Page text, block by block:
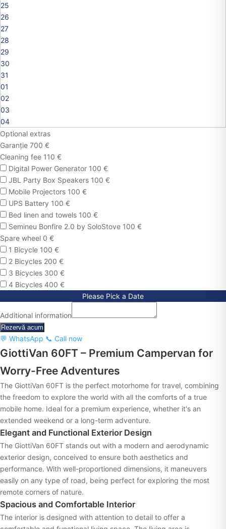
25
26
27
28
29
30
31
01
02
03
04
Optional extras
Garanție 700 €
Cleaning fee 110 €
Digital Power Generator 100 €
JBL Party Box Speakers 100 €
Mobile Projectors 100 €
UPS Battery 100 €
Bed linen and towels 100 €
Semineu Bonfire 2.0 by SoloStove 100 €
Spare wheel 0 €
1 Bicycle 100 €
2 Bicycles 200 €
3 Bicycles 300 €
4 Bicycles 400 €
Please Pick a Date
Additional information
Rezervă acum
💬 WhatsApp 📞 Call now
GiottiVan 60FT – Premium Campervan for
Worry-Free Adventures
The GiottiVan 60FT is the perfect motorhome for travel, combining
the freedom to explore the world with all the comforts of a true
mobile home. Ideal for a premium experience, whether it's an
extended weekend or a long-term adventure.
Elegant and Functional Exterior Design
The GiottiVan 60FT stands out with a modern and aerodynamic
exterior design, conceived to ensure both aesthetics and
performance. With well-proportioned dimensions, it maneuvers
easily on any type of road, being perfect for exploring the most
remote corners of nature.
Spacious and Comfortable Interior
The interior is designed with attention to detail to offer a